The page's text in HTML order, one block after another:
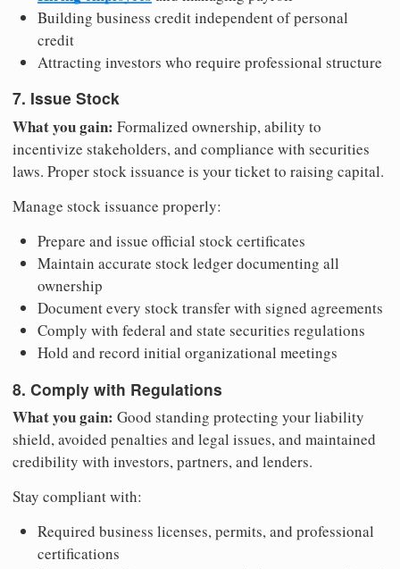
Building business credit independent of personal
credit
Attracting investors who require professional structure
7. Issue Stock
What you gain: Formalized ownership, ability to
incentivize stakeholders, and compliance with securities
laws. Proper stock issuance is your ticket to raising capital.
Manage stock issuance properly:
Prepare and issue official stock certificates
Maintain accurate stock ledger documenting all
ownership
Document every stock transfer with signed agreements
Comply with federal and state securities regulations
Hold and record initial organizational meetings
8. Comply with Regulations
What you gain: Good standing protecting your liability
shield, avoided penalties and legal issues, and maintained
credibility with investors, partners, and lenders.
Stay compliant with:
Required business licenses, permits, and professional
certifications